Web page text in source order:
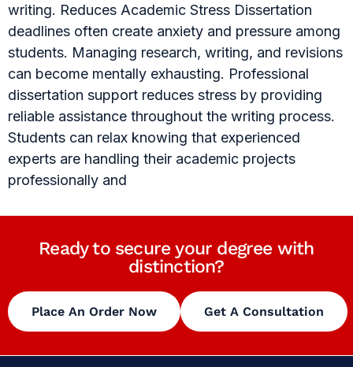
writing. Reduces Academic Stress Dissertation
deadlines often create anxiety and pressure among
students. Managing research, writing, and revisions
can become mentally exhausting. Professional
dissertation support reduces stress by providing
reliable assistance throughout the writing process.
Students can relax knowing that experienced
experts are handling their academic projects
professionally and
Ready to secure your degree with
distinction?
Place An Order Now Get A Consultation